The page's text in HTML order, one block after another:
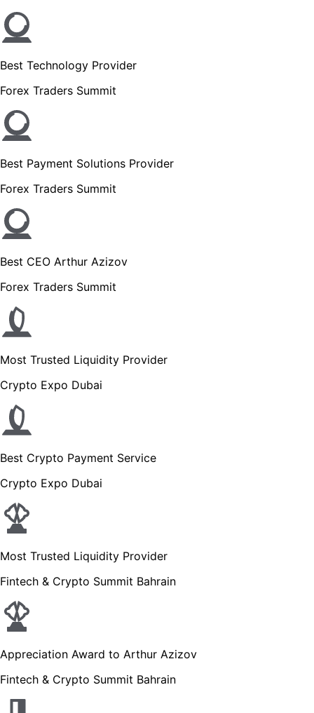
Best Technology Provider
Forex Traders Summit
Best Payment Solutions Provider
Forex Traders Summit
Best CEO Arthur Azizov
Forex Traders Summit
Most Trusted Liquidity Provider
Crypto Expo Dubai
Best Crypto Payment Service
Crypto Expo Dubai
Most Trusted Liquidity Provider
Fintech & Crypto Summit Bahrain
Appreciation Award to Arthur Azizov
Fintech & Crypto Summit Bahrain